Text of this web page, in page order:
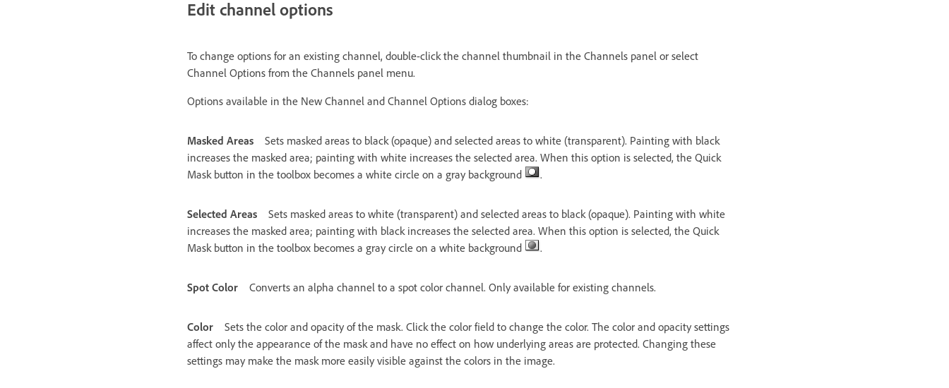
Edit channel options
To change options for an existing channel, double-click the channel thumbnail in the Channels panel or select
Channel Options from the Channels panel menu.
Options available in the New Channel and Channel Options dialog boxes:
Masked Areas
Sets masked areas to black (opaque) and selected areas to white (transparent). Painting with black
increases the masked area; painting with white increases the selected area. When this option is selected, the Quick
Mask button in the toolbox becomes a white circle on a gray background
.
Selected Areas
Sets masked areas to white (transparent) and selected areas to black (opaque). Painting with white
increases the masked area; painting with black increases the selected area. When this option is selected, the Quick
Mask button in the toolbox becomes a gray circle on a white background
.
Spot Color Converts an alpha channel to a spot color channel. Only available for existing channels.
Color
Sets the color and opacity of the mask. Click the color field to change the color. The color and opacity settings
affect only the appearance of the mask and have no effect on how underlying areas are protected. Changing these
settings may make the mask more easily visible against the colors in the image.